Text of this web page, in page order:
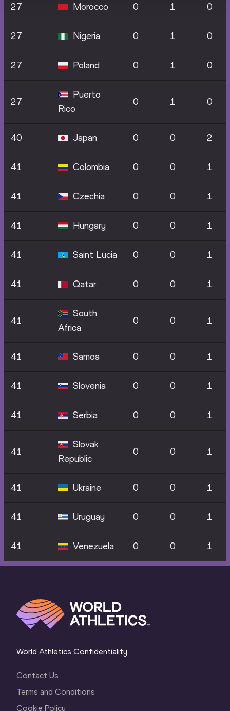
27 Morocco 0 1 0
27 Nigeria 0 1 0
27 Poland 0 1 0
27
Puerto
Rico
0 1 0
40 Japan 0 0 2
41 Colombia 0 0 1
41 Czechia 0 0 1
41 Hungary 0 0 1
41 Saint Lucia 0 0 1
41 Qatar 0 0 1
41
South
Africa
0 0 1
41 Samoa 0 0 1
41 Slovenia 0 0 1
41 Serbia 0 0 1
41
Slovak
Republic
0 0 1
41 Ukraine 0 0 1
41 Uruguay 0 0 1
41 Venezuela 0 0 1
World Athletics Confidentiality
Contact Us
Terms and Conditions
Cookie Policy